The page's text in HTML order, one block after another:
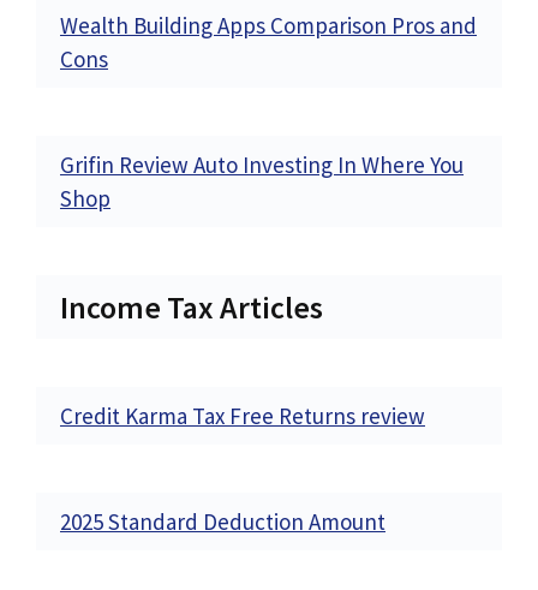
Wealth Building Apps Comparison Pros and
Cons
Grifin Review Auto Investing In Where You
Shop
Income Tax Articles
Credit Karma Tax Free Returns review
2025 Standard Deduction Amount